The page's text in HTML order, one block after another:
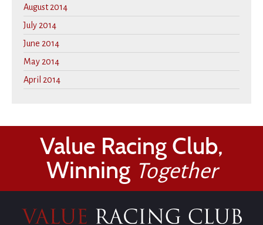
August 2014
July 2014
June 2014
May 2014
April 2014
Value Racing Club,
Winning Together